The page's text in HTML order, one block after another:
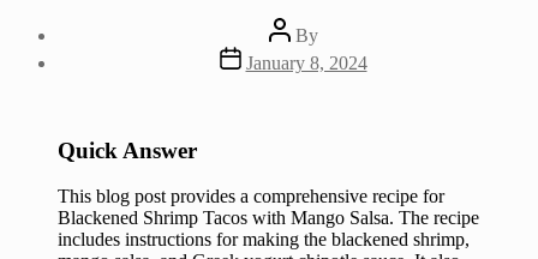
Post
author
By
Post
date
January 8, 2024
Quick Answer
This blog post provides a comprehensive recipe for
Blackened Shrimp Tacos with Mango Salsa. The recipe
includes instructions for making the blackened shrimp,